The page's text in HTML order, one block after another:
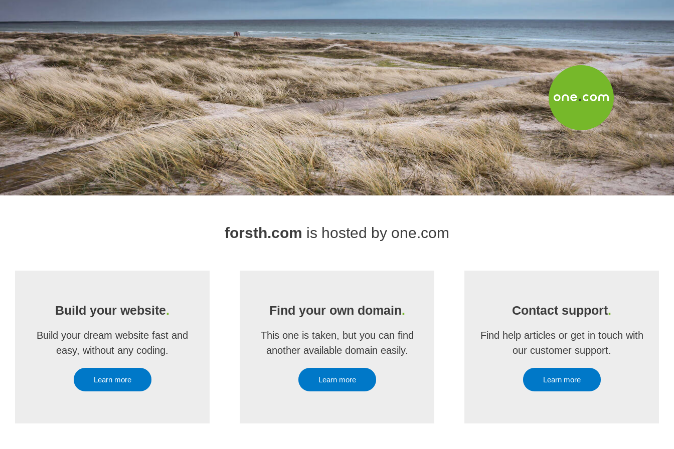
forsth.com is hosted by one.com
Build your website.
Build your dream website fast and
easy, without any coding.
Learn more
Find your own domain.
This one is taken, but you can find
another available domain easily.
Learn more
Contact support.
Find help articles or get in touch with
our customer support.
Learn more